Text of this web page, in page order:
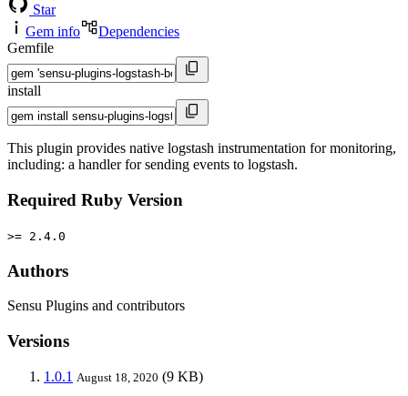
Star
Gem info
Dependencies
Gemfile
install
This plugin provides native logstash instrumentation for monitoring,
including: a handler for sending events to logstash.
Required Ruby Version
>= 2.4.0
Authors
Sensu Plugins and contributors
Versions
1.0.1 August 18, 2020 (9 KB)